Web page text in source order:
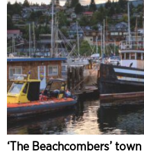
‘The Beachcombers’